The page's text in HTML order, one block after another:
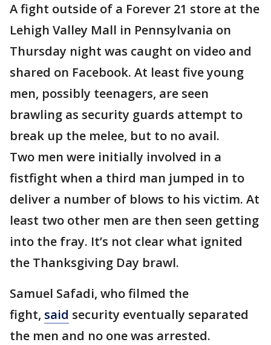
A fight outside of a Forever 21 store at the
Lehigh Valley Mall in Pennsylvania on
Thursday night was caught on video and
shared on Facebook. At least five young
men, possibly teenagers, are seen
brawling as security guards attempt to
break up the melee, but to no avail.
Two men were initially involved in a
fistfight when a third man jumped in to
deliver a number of blows to his victim. At
least two other men are then seen getting
into the fray. It’s not clear what ignited
the Thanksgiving Day brawl.
Samuel Safadi, who filmed the
fight, said security eventually separated
the men and no one was arrested.